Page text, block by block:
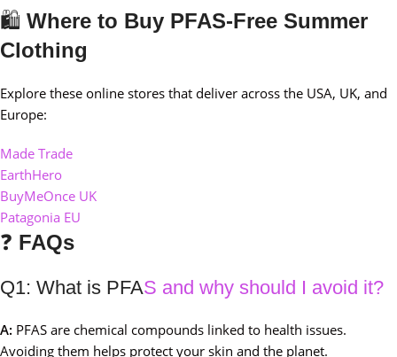
🛍️ Where to Buy PFAS-Free Summer
Clothing
Explore these online stores that deliver across the USA, UK, and
Europe:
Made Trade
EarthHero
BuyMeOnce UK
Patagonia EU
❓ FAQs
Q1: What is PFAS and why should I avoid it?
A: PFAS are chemical compounds linked to health issues.
Avoiding them helps protect your skin and the planet.